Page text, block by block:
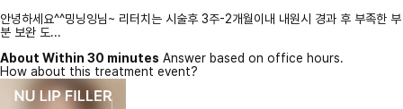
안녕하세요^^밍닝잉님~ 리터치는 시술후 3주-2개월이내 내원시 경과 후 부족한 부
분 보완 도...
About Within 30 minutes Answer based on office hours.
How about this treatment event?